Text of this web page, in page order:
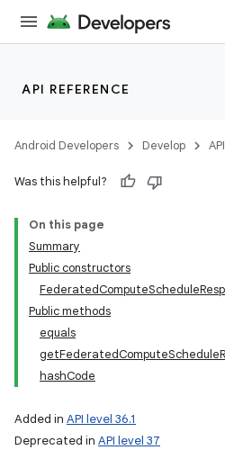
API REFERENCE
Android Developers Develop
Was this helpful?
On this page
Summary
Public constructors
Public methods
equals
hashCode
Added in API level 36.1
Deprecated in API level 37